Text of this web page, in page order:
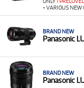
+ VARIOUS NEW
BRAND NEW
Panasonic
BRAND NEW
Panasonic